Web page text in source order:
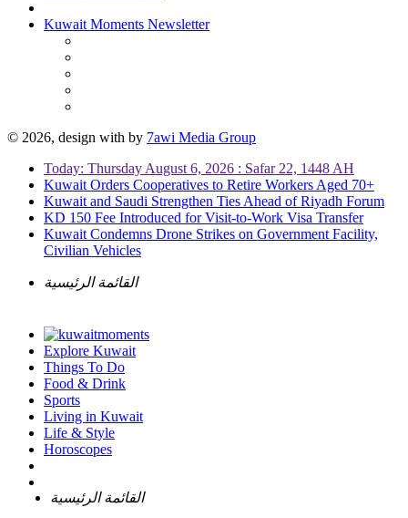
Kuwait Moments Newsletter
© 2026, design with by 7awi Media Group
Today: Thursday August 6, 2026 : Safar 22, 1448 AH
Kuwait Orders Cooperatives to Retire Workers Aged 70+
Kuwait and Saudi Strengthen Ties Ahead of Riyadh Forum
KD 150 Fee Introduced for Visit-to-Work Visa Transfer
Kuwait Condemns Drone Strikes on Government Facility,
Civilian Vehicles
القائمة الرئيسية
Explore Kuwait
Things To Do
Food & Drink
Sports
Living in Kuwait
Life & Style
Horoscopes
القائمة الرئيسية